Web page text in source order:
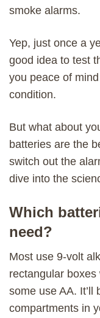
smoke alarms.
Yep, just once a
good idea to test
you peace of
condition.
But what about
batteries are the
switch out the
dive into the
Which
need?
Most use 9-volt
rectangular
some use AA. It’ll
compartments in